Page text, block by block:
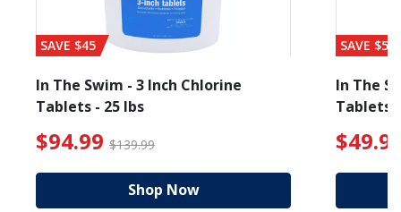
SAVE $45
In The Swim - 3 Inch Chlorine
Tablets - 25 lbs
$94.99 $139.99
$94.99 Price reduced from $139.99
Shop Now
SAVE $56
In The
Tablets